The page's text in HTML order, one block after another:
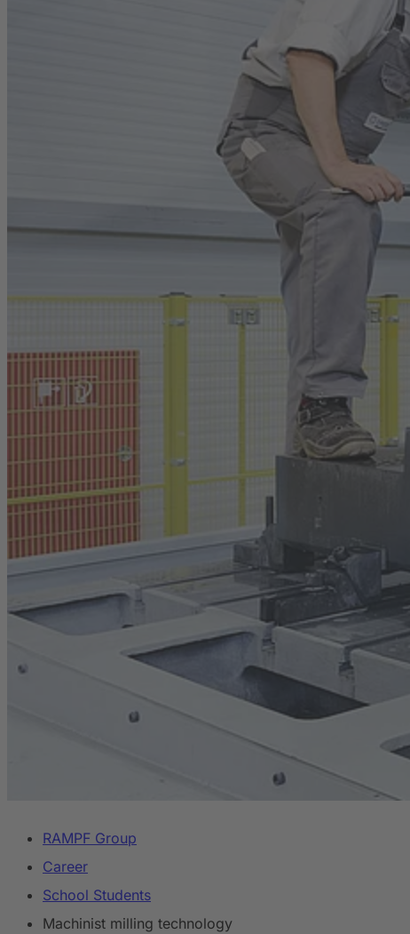
RAMPF Group
Career
School Students
Machinist milling technology